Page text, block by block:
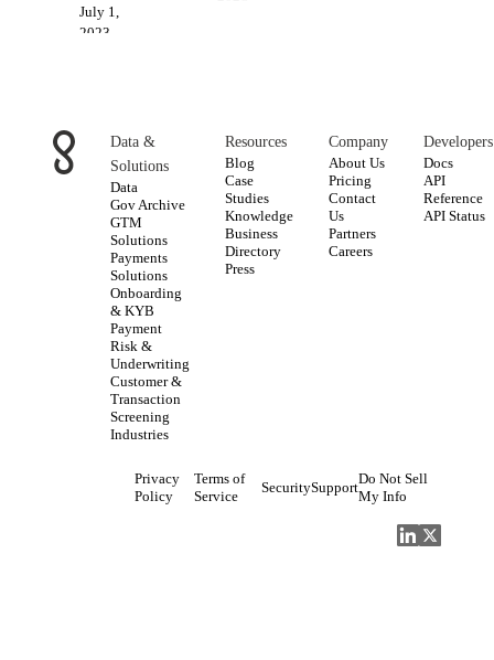
July 1,
2023
Data &
Solutions
Data
Gov Archive
GTM
Solutions
Payments
Solutions
Onboarding
& KYB
Payment
Risk &
Underwriting
Customer &
Transaction
Screening
Industries
Resources
Blog
Case
Studies
Knowledge
Business
Directory
Press
Company
About Us
Pricing
Contact
Us
Partners
Careers
Developers
Docs
API
Reference
API Status
Privacy
Policy
Terms of
Service
SecuritySupport
Do Not Sell
My Info